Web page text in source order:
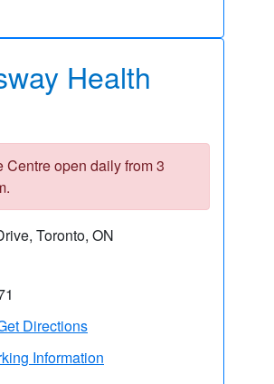
Health
Centre open daily from 3
Toronto, ON
Directions
Information